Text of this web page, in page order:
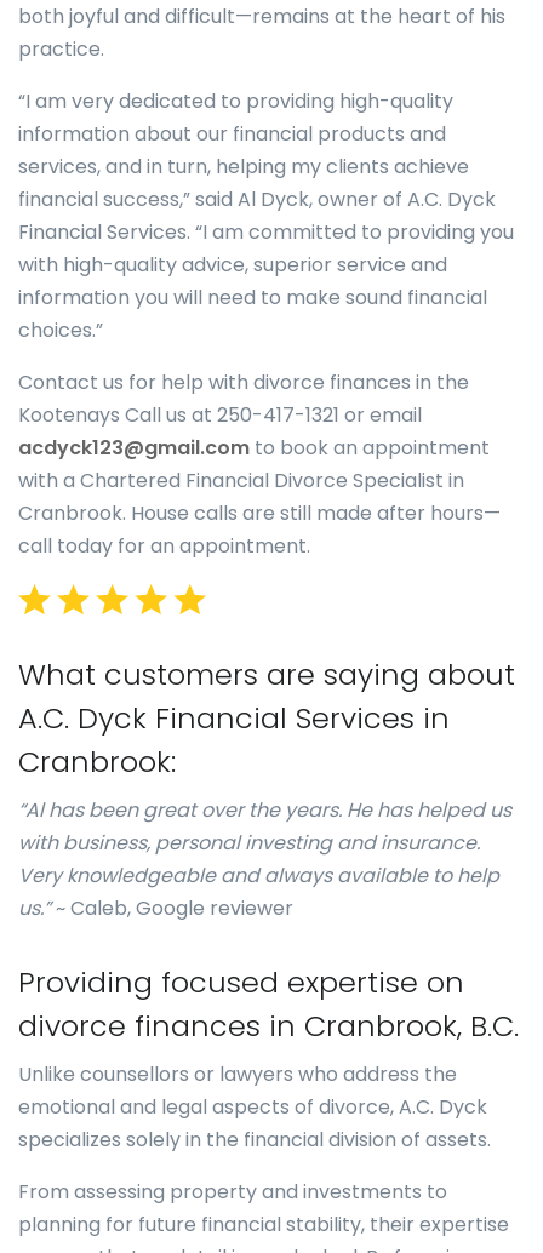
both joyful and difficult—remains at the heart of his
practice.
“I am very dedicated to providing high-quality
information about our financial products and
services, and in turn, helping my clients achieve
financial success,” said Al Dyck, owner of A.C. Dyck
Financial Services. “I am committed to providing you
with high-quality advice, superior service and
information you will need to make sound financial
choices.”
Contact us for help with divorce finances in the
Kootenays Call us at 250-417-1321 or email
acdyck123@gmail.com to book an appointment
with a Chartered Financial Divorce Specialist in
Cranbrook. House calls are still made after hours—
call today for an appointment.
What customers are saying about
A.C. Dyck Financial Services in
Cranbrook:
“Al has been great over the years. He has helped us
with business, personal investing and insurance.
Very knowledgeable and always available to help
us.”~ Caleb, Google reviewer
Providing focused expertise on
divorce finances in Cranbrook, B.C.
Unlike counsellors or lawyers who address the
emotional and legal aspects of divorce, A.C. Dyck
specializes solely in the financial division of assets.
From assessing property and investments to
planning for future financial stability, their expertise